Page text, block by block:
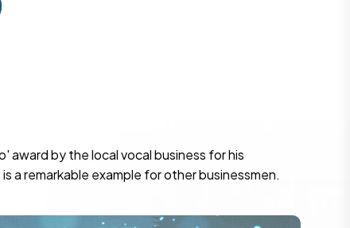
award by the local vocal business for his
a remarkable example for other businessmen.